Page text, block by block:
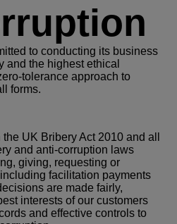
to conducting its business
and the highest ethical
tolerance approach to
forms.
UK Bribery Act 2010 and all
and anti-corruption laws
giving, requesting or
facilitation payments
are made fairly,
interests of our customers
and effective controls to